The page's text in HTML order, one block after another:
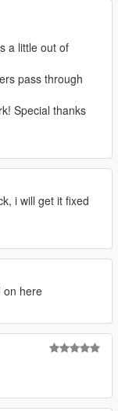
z3d.
a little out of
pass through
Special thanks
i will get it fixed
on here